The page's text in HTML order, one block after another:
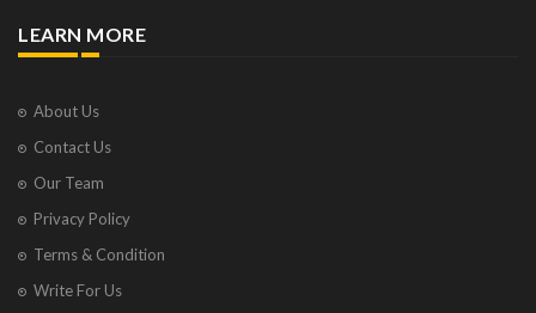
LEARN MORE
About Us
Contact Us
Our Team
Privacy Policy
Terms & Condition
Write For Us